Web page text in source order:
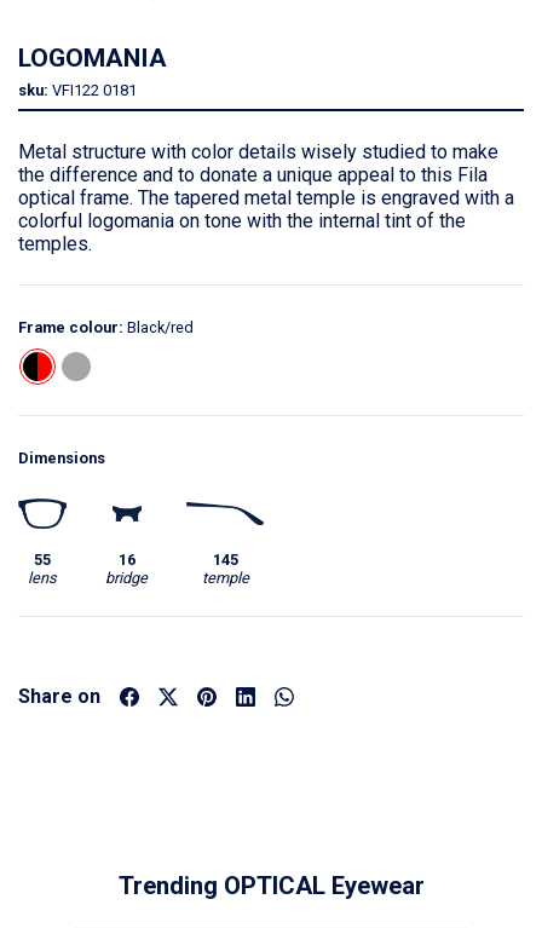
LOGOMANIA
sku: VFI122 0181
Metal structure with color details wisely studied to make
the difference and to donate a unique appeal to this Fila
optical frame. The tapered metal temple is engraved with a
colorful logomania on tone with the internal tint of the
temples.
Frame colour: Black/red
Dimensions
55
lens
16
bridge
145
temple
Share on
Trending OPTICAL Eyewear